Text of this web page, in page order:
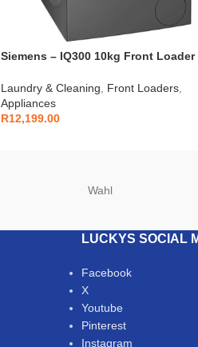
Siemens – IQ300 10kg Front Loader
Laundry & Cleaning
Front Loaders,
Appliances
R12,199.00
Wahl
LUCKYS SOCIAL
Facebook
X
Youtube
Pinterest
Instagram